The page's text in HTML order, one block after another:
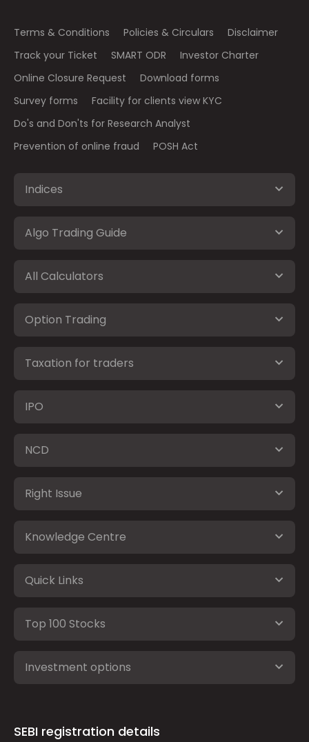
Terms & Conditions Policies & Circulars
Disclaimer
Track your Ticket
SMART ODR
Investor Charter
Online Closure Request
Download forms
Survey forms
Facility for clients view KYC
Do's and Don'ts for Research Analyst
Prevention of online fraud
POSH Act
Indices
Algo Trading Guide
All Calculators
Option Trading
Taxation for traders
IPO
NCD
Right Issue
Knowledge Centre
Quick Links
Top 100 Stocks
Investment options
SEBI registration details